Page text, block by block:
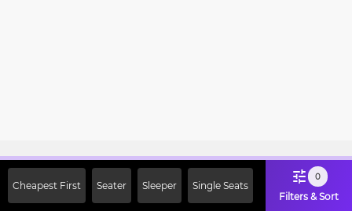
Cheapest First Seater Sleeper Single Seats
0
Filters & Sort
Off on First Booking. Use Code